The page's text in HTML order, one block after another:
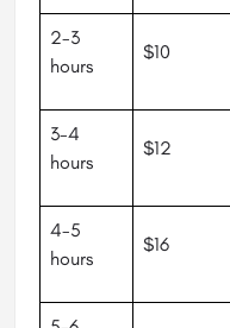
2-3
hours
$10
3-4
hours
$12
4-5
hours
$16